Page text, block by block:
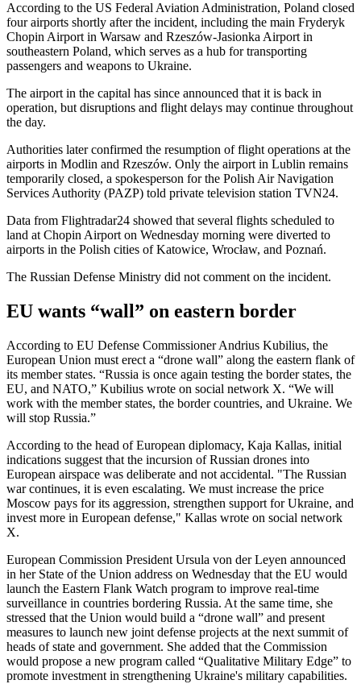
According to the US Federal Aviation Administration, Poland closed
four airports shortly after the incident, including the main Fryderyk
Chopin Airport in Warsaw and Rzeszów-Jasionka Airport in
southeastern Poland, which serves as a hub for transporting
passengers and weapons to Ukraine.
The airport in the capital has since announced that it is back in
operation, but disruptions and flight delays may continue throughout
the day.
Authorities later confirmed the resumption of flight operations at the
airports in Modlin and Rzeszów. Only the airport in Lublin remains
temporarily closed, a spokesperson for the Polish Air Navigation
Services Authority (PAZP) told private television station TVN24.
Data from Flightradar24 showed that several flights scheduled to
land at Chopin Airport on Wednesday morning were diverted to
airports in the Polish cities of Katowice, Wrocław, and Poznań.
The Russian Defense Ministry did not comment on the incident.
EU wants “wall” on eastern border
According to EU Defense Commissioner Andrius Kubilius, the
European Union must erect a “drone wall” along the eastern flank of
its member states. “Russia is once again testing the border states, the
EU, and NATO,” Kubilius wrote on social network X. “We will
work with the member states, the border countries, and Ukraine. We
will stop Russia.”
According to the head of European diplomacy, Kaja Kallas, initial
indications suggest that the incursion of Russian drones into
European airspace was deliberate and not accidental. "The Russian
war continues, it is even escalating. We must increase the price
Moscow pays for its aggression, strengthen support for Ukraine, and
invest more in European defense," Kallas wrote on social network
X.
European Commission President Ursula von der Leyen announced
in her State of the Union address on Wednesday that the EU would
launch the Eastern Flank Watch program to improve real-time
surveillance in countries bordering Russia. At the same time, she
stressed that the Union would build a “drone wall” and present
measures to launch new joint defense projects at the next summit of
heads of state and government. She added that the Commission
would propose a new program called “Qualitative Military Edge” to
promote investment in strengthening Ukraine's military capabilities.